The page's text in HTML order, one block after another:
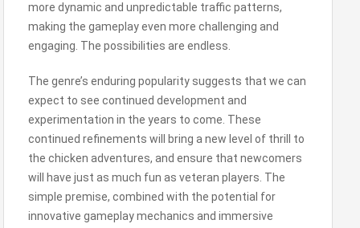
more dynamic and unpredictable traffic patterns,
making the gameplay even more challenging and
engaging. The possibilities are endless.
The genre’s enduring popularity suggests that we can
expect to see continued development and
experimentation in the years to come. These
continued refinements will bring a new level of thrill to
the chicken adventures, and ensure that newcomers
will have just as much fun as veteran players. The
simple premise, combined with the potential for
innovative gameplay mechanics and immersive